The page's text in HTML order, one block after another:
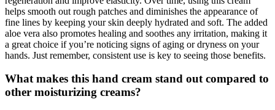
helps smooth out rough patches and diminishes the appearance of
fine lines by keeping your skin deeply hydrated and soft. The added
aloe vera also promotes healing and soothes any irritation, making it
a great choice if you’re noticing signs of aging or dryness on your
hands. Just remember, consistent use is key to seeing those benefits.
What makes this hand cream stand out compared to
other moisturizing creams?